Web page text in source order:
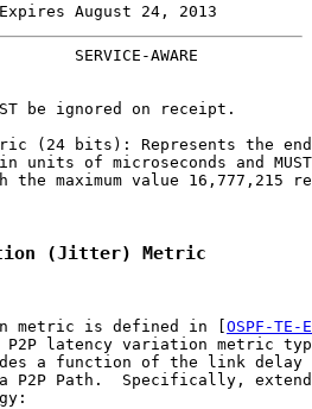
August 24, 2013
SERVICE-AWARE
be ignored on receipt.
(24 bits): Represents the
units of microseconds and
the maximum value 16,777,215
(Jitter) Metric
metric is defined in [
OSPF-TE-
latency variation metric
a function of the link delay
P2P Path.  Specifically,